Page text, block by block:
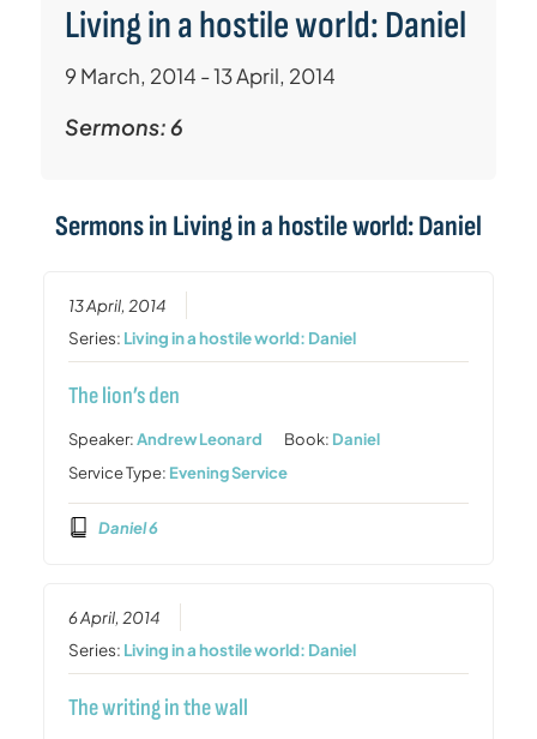
Living in a hostile world: Daniel
9 March, 2014 - 13 April, 2014
Sermons: 6
Sermons in Living in a hostile world: Daniel
13 April, 2014
Series: Living in a hostile world: Daniel
The lion’s den
Speaker:Andrew Leonard Book: Daniel
Service Type: Evening Service
Daniel 6
6 April, 2014
Series: Living in a hostile world: Daniel
The writing in the wall